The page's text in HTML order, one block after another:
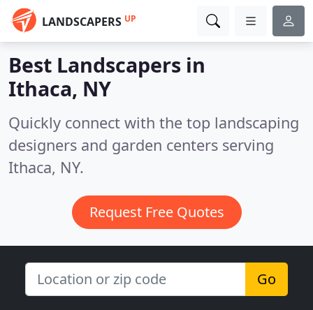
LANDSCAPERS UP
Best Landscapers in
Ithaca, NY
Quickly connect with the top landscaping
designers and garden centers serving
Ithaca, NY.
Request Free Quotes
Go